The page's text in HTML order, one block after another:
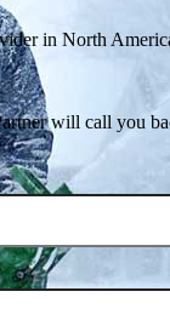
in North
will call you